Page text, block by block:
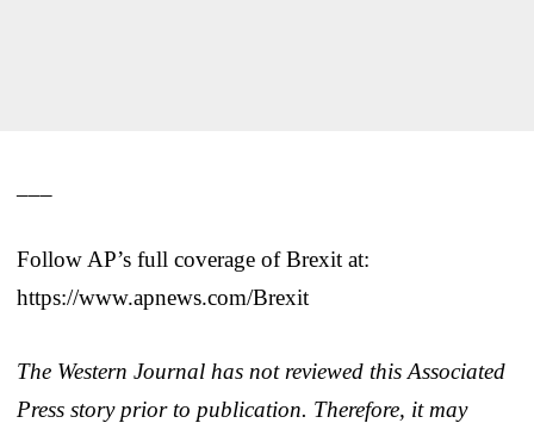
Follow AP’s full coverage of Brexit at:
https://www.apnews.com/Brexit
The Western Journal has not reviewed this Associated
Press story prior to publication. Therefore, it may